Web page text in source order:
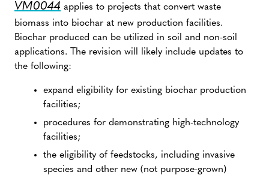
VM0044 applies to projects that convert waste
biomass into biochar at new production facilities.
Biochar produced can be utilized in soil and non-soil
applications. The revision will likely include updates to
the following:
expand eligibility for existing biochar production
facilities;
procedures for demonstrating high-technology
facilities;
the eligibility of feedstocks, including invasive
species and other new (not purpose-grown)